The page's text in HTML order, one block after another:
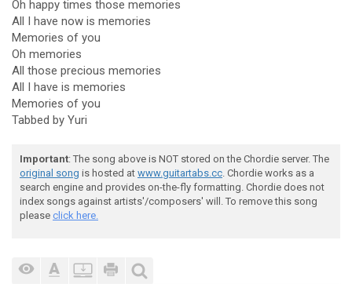
Oh happy times those memories
All I have now is memories
Memories of you
Oh memories
All those precious memories
All I have is memories
Memories of you
Tabbed by Yuri
Important: The song above is NOT stored on the Chordie server. The
original song is hosted at www.guitartabs.cc. Chordie works as a
search engine and provides on-the-fly formatting. Chordie does not
index songs against artists'/composers' will. To remove this song
please click here.